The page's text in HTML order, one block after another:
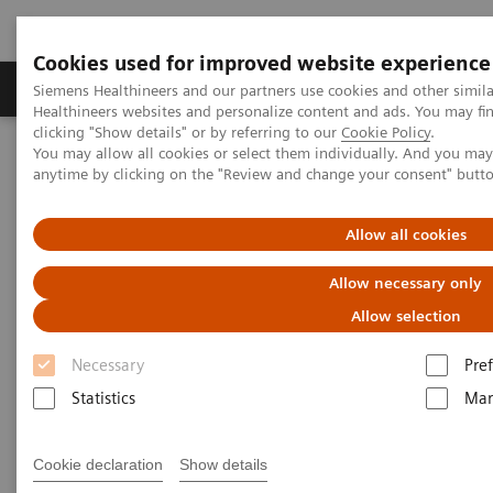
Cookies used for improved website experience
Siemens Healthineers and our partners use cookies and other
Healthineers websites and personalize content and ads. You may
clicking "Show details" or by referring to our Cookie Policy.
You may allow all cookies or select them individually. And you
anytime by clicking on the "Review and change your consent"
Allow all cookies
Allow necessary only
Allow selection
Necessary
Statistics
Cookie declaration Show details
Producten & Services Over ons
Home Medische beeldvorming
Molecular Imaging
Molecular Imaging Clinical Corner
Scientific Presentations
Current trends in neurology and
the growing demands for
imaging
Molecular Imaging World Summit 2019